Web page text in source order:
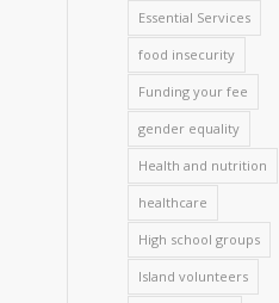
Essential Services
food insecurity
Funding your fee
gender equality
Health and nutrition
healthcare
High school groups
Island volunteers